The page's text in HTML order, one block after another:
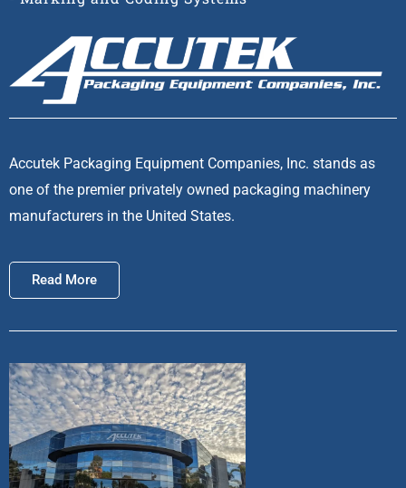
Accutek Packaging Equipment Companies, Inc. stands as
one of the premier privately owned packaging machinery
manufacturers in the United States.
Read More